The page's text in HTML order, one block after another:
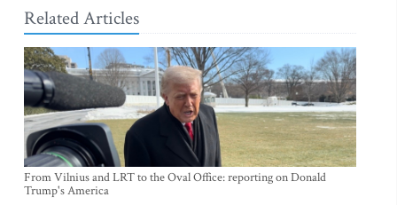
Related Articles
From Vilnius and LRT to the Oval Office: reporting on Donald
Trump's America